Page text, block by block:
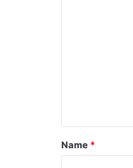
t
*
Name *